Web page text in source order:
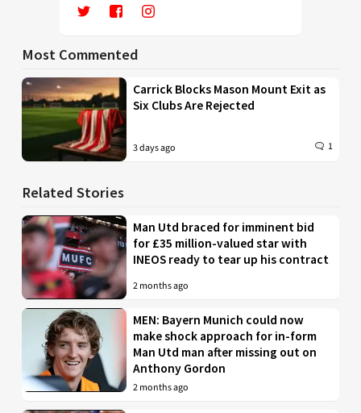
Most Commented
Carrick Blocks Mason Mount Exit as
Six Clubs Are Rejected
3 days ago 1
Related Stories
Man Utd braced for imminent bid
for £35 million-valued star with
INEOS ready to tear up his contract
2 months ago
MEN: Bayern Munich could now
make shock approach for in-form
Man Utd man after missing out on
Anthony Gordon
2 months ago